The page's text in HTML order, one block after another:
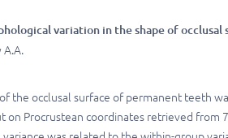
variation in the shape of
A.A.
the occlusal surface of permanent teeth
on Procrustean coordinates retrieved